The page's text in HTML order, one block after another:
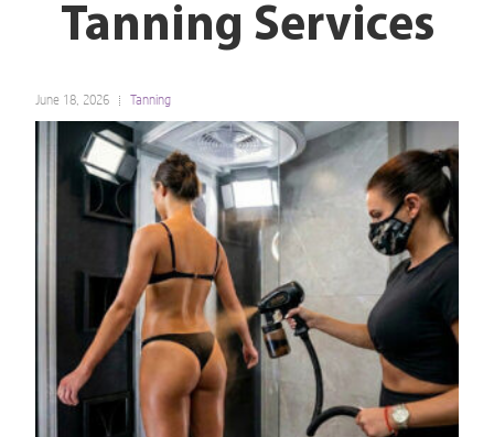
Tanning Services
June 18, 2026 Tanning